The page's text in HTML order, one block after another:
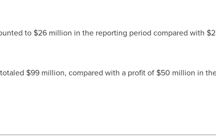
to $26 million in the reporting period compared with
$99 million, compared with a profit of $50 million in